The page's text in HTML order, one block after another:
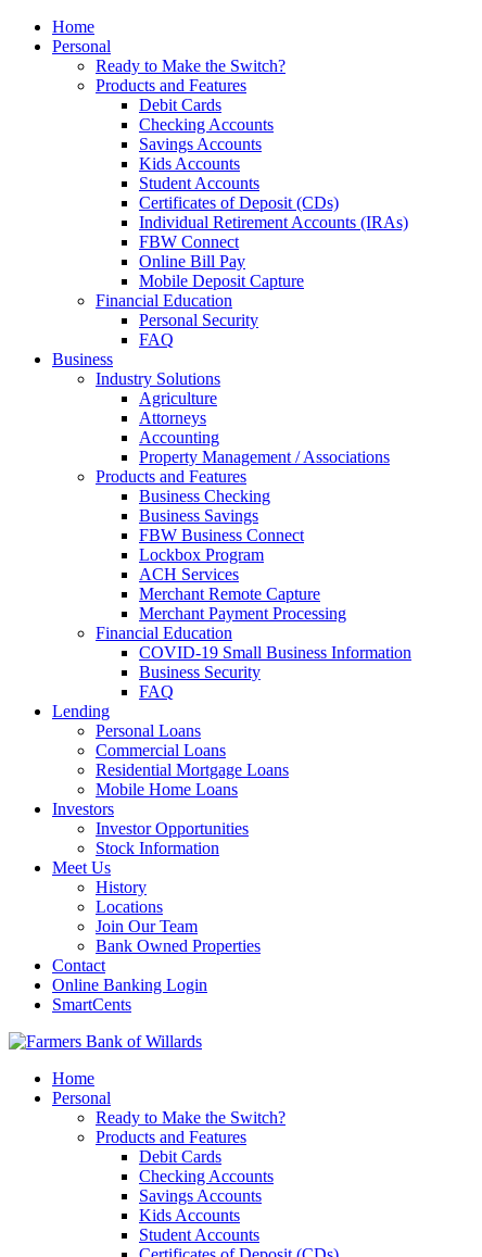
Home
Personal
Ready to Make the Switch?
Products and Features
Debit Cards
Checking Accounts
Savings Accounts
Kids Accounts
Student Accounts
Certificates of Deposit (CDs)
Individual Retirement Accounts (IRAs)
FBW Connect
Online Bill Pay
Mobile Deposit Capture
Financial Education
Personal Security
FAQ
Business
Industry Solutions
Agriculture
Attorneys
Accounting
Property Management / Associations
Products and Features
Business Checking
Business Savings
FBW Business Connect
Lockbox Program
ACH Services
Merchant Remote Capture
Merchant Payment Processing
Financial Education
COVID-19 Small Business Information
Business Security
FAQ
Lending
Personal Loans
Commercial Loans
Residential Mortgage Loans
Mobile Home Loans
Investors
Investor Opportunities
Stock Information
Meet Us
History
Locations
Join Our Team
Bank Owned Properties
Contact
Online Banking Login
SmartCents
Home
Personal
Ready to Make the Switch?
Products and Features
Debit Cards
Checking Accounts
Savings Accounts
Kids Accounts
Student Accounts